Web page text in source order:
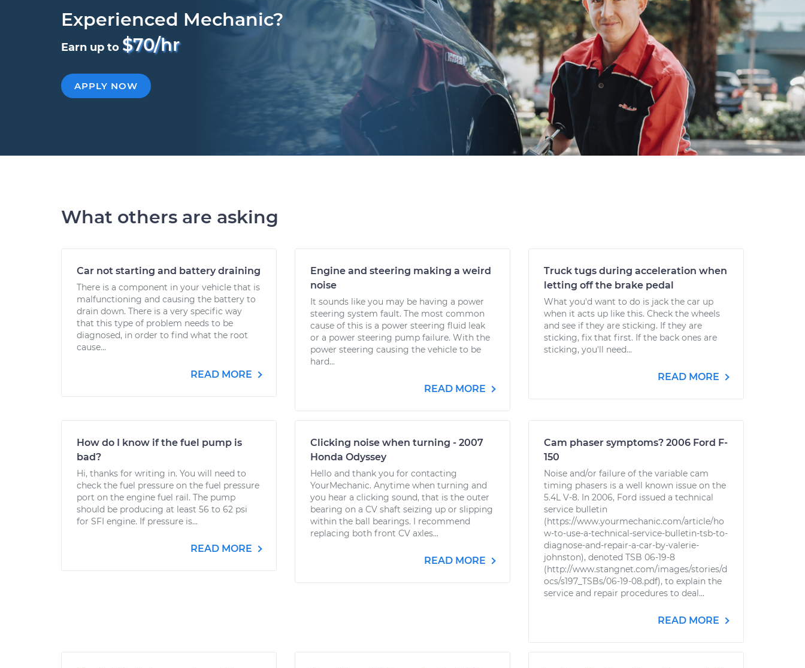
Experienced Mechanic?
Earn up to $70/hr
APPLY NOW
What others are asking
Car not starting and battery draining
There is a component in your vehicle that is
malfunctioning and causing the battery to
drain down. There is a very specific way
that this type of problem needs to be
diagnosed, in order to find what the root
cause...
READ MORE
Engine and steering making a weird
noise
It sounds like you may be having a power
steering system fault. The most common
cause of this is a power steering fluid leak
or a power steering pump failure. With the
power steering causing the vehicle to be
hard...
READ MORE
Truck tugs during acceleration when
letting off the brake pedal
What you'd want to do is jack the car up
when it acts up like this. Check the wheels
and see if they are sticking. If they are
sticking, fix that first. If the back ones are
sticking, you'll need...
READ MORE
How do I know if the fuel pump is
bad?
Hi, thanks for writing in. You will need to
check the fuel pressure on the fuel pressure
port on the engine fuel rail. The pump
should be producing at least 56 to 62 psi
for SFI engine. If pressure is...
READ MORE
Clicking noise when turning - 2007
Honda Odyssey
Hello and thank you for contacting
YourMechanic. Anytime when turning and
you hear a clicking sound, that is the outer
bearing on a CV shaft seizing up or slipping
within the ball bearings. I recommend
replacing both front CV axles...
READ MORE
Cam phaser symptoms? 2006 Ford F-
150
Noise and/or failure of the variable cam
timing phasers is a well known issue on the
5.4L V-8. In 2006, Ford issued a technical
service bulletin
(https://www.yourmechanic.com/article/ho
w-to-use-a-technical-service-bulletin-tsb-to-
diagnose-and-repair-a-car-by-valerie-
johnston), denoted TSB 06-19-8
(http://www.stangnet.com/images/stories/d
ocs/s197_TSBs/06-19-08.pdf), to explain the
service and repair procedures to deal...
READ MORE